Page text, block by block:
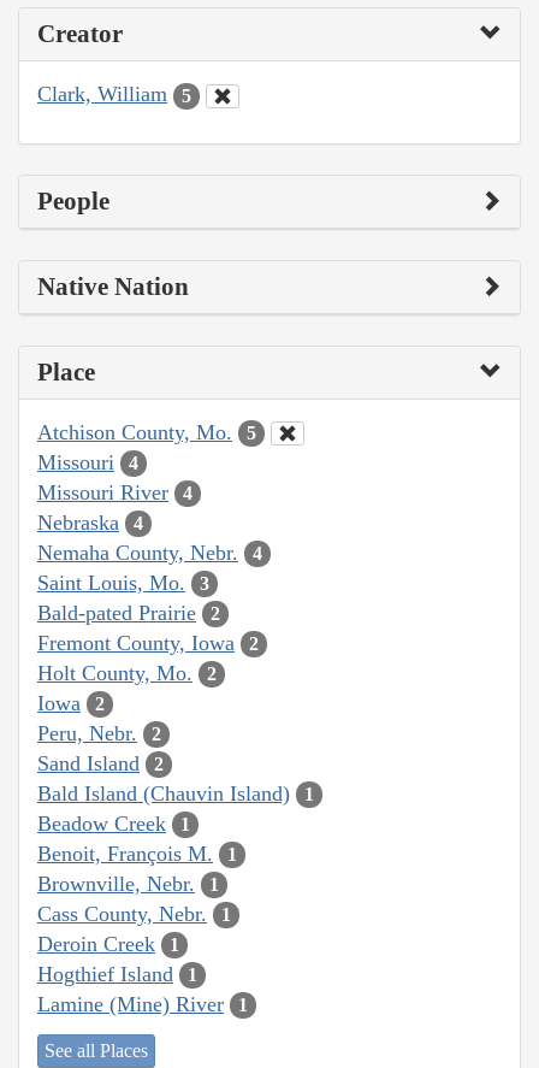
Creator
Clark, William 5
People
Native Nation
Place
Atchison County, Mo. 5
Missouri 4
Missouri River 4
Nebraska 4
Nemaha County, Nebr. 4
Saint Louis, Mo. 3
Bald-pated Prairie 2
Fremont County, Iowa 2
Holt County, Mo. 2
Iowa 2
Peru, Nebr. 2
Sand Island 2
Bald Island (Chauvin Island) 1
Beadow Creek 1
Benoit, François M. 1
Brownville, Nebr. 1
Cass County, Nebr. 1
Deroin Creek 1
Hogthief Island 1
Lamine (Mine) River 1
See all Places